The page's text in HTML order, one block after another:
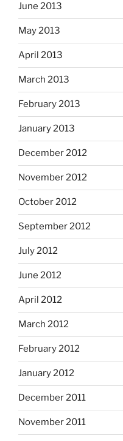
June 2013
May 2013
April 2013
March 2013
February 2013
January 2013
December 2012
November 2012
October 2012
September 2012
July 2012
June 2012
April 2012
March 2012
February 2012
January 2012
December 2011
November 2011